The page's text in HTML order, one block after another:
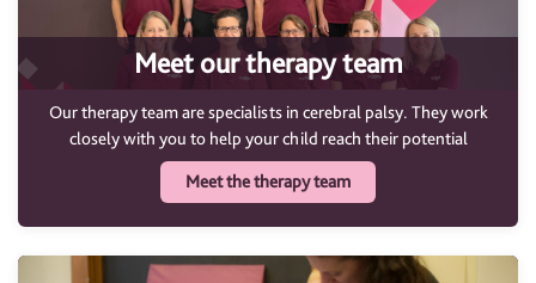
Meet our therapy team
Our therapy team are specialists in cerebral palsy. They work
closely with you to help your child reach their potential
Meet the therapy team